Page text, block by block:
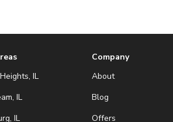
IL
IL
IL
Company
About
Blog
Offers